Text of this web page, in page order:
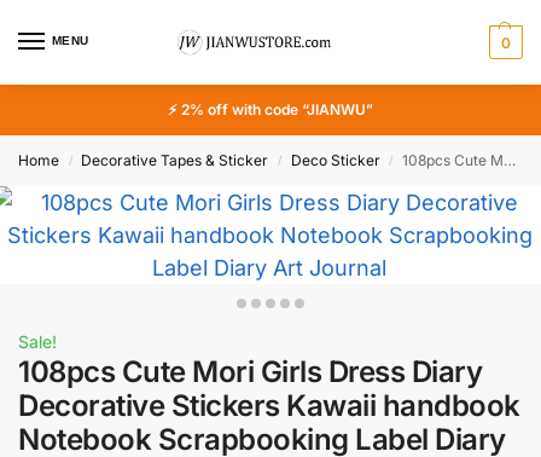
MENU 0
⚡ 2% off with code “JIANWU”
Home / Decorative Tapes & Sticker / Deco Sticker / 108pcs Cute Mori Girls Dress Diary Decorative Stickers Kawaii handbook Notebook Scrapbooking Label Diary Art Journal Planner
Sale!
108pcs Cute Mori Girls Dress Diary
Decorative Stickers Kawaii handbook
Notebook Scrapbooking Label Diary